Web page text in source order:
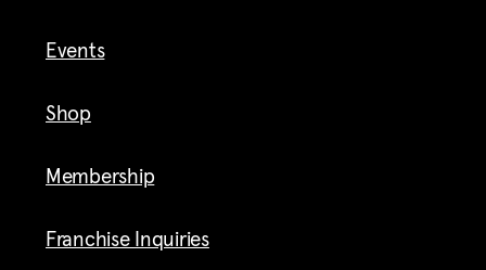
Events
Shop
Membership
Franchise Inquiries